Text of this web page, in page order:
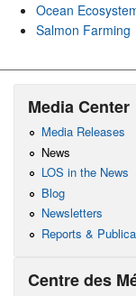
Ocean
Salmon Farming
Media Center
Media Releases
News
LOS in the News
Blog
Newsletters
Reports &
Centre des